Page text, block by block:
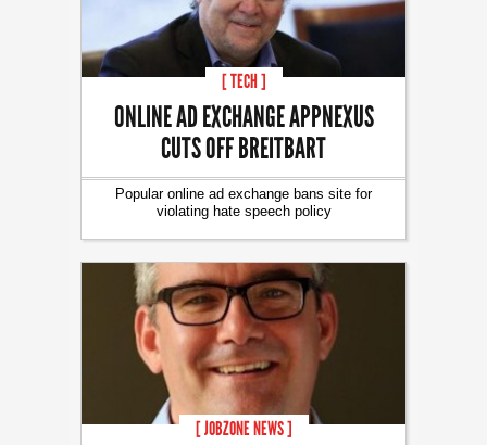
[ TECH ]
ONLINE AD EXCHANGE APPNEXUS
CUTS OFF BREITBART
Popular online ad exchange bans site for
violating hate speech policy
[ JOBZONE NEWS ]